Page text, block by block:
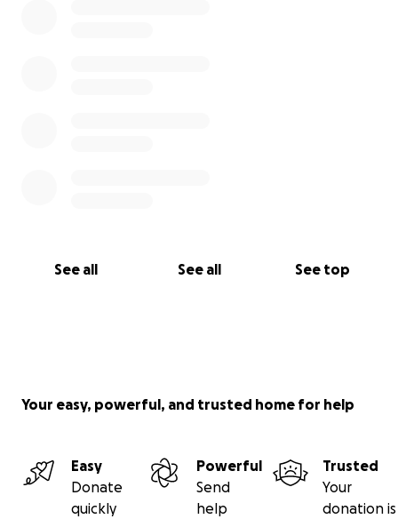
See all See all See top
Your easy, powerful, and trusted home for help
Easy
Donate
quickly
Powerful
Send
help
Trusted
Your
donation is